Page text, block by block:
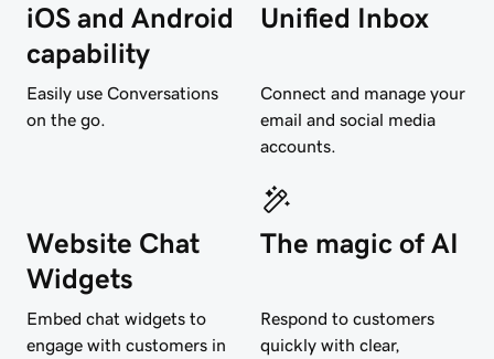
iOS and Android
capability
Easily use Conversations
on the go.
Unified Inbox
Connect and manage your
email and social media
accounts.
Website Chat
Widgets
Embed chat widgets to
engage with customers in
The magic of AI
Respond to customers
quickly with clear,